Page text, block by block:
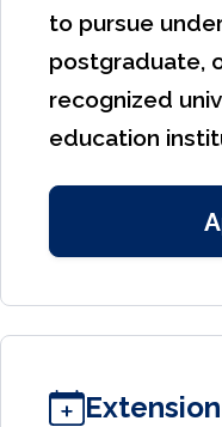
to pursue
postgraduate,
recognized
education